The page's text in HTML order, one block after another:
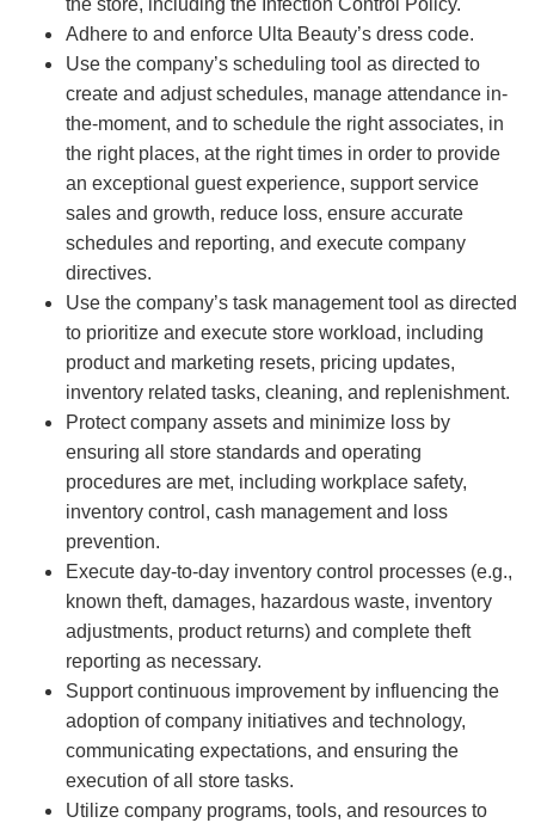
the store, including the Infection Control Policy.
Adhere to and enforce Ulta Beauty’s dress code.
Use the company’s scheduling tool as directed to
create and adjust schedules, manage attendance in-
the-moment, and to schedule the right associates, in
the right places, at the right times in order to provide
an exceptional guest experience, support service
sales and growth, reduce loss, ensure accurate
schedules and reporting, and execute company
directives.
Use the company’s task management tool as directed
to prioritize and execute store workload, including
product and marketing resets, pricing updates,
inventory related tasks, cleaning, and replenishment.
Protect company assets and minimize loss by
ensuring all store standards and operating
procedures are met, including workplace safety,
inventory control, cash management and loss
prevention.
Execute day-to-day inventory control processes (e.g.,
known theft, damages, hazardous waste, inventory
adjustments, product returns) and complete theft
reporting as necessary.
Support continuous improvement by influencing the
adoption of company initiatives and technology,
communicating expectations, and ensuring the
execution of all store tasks.
Utilize company programs, tools, and resources to